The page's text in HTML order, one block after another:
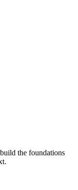
the foundations